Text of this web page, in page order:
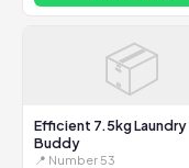
📦
Efficient 7.5kg Laundry
Buddy
📍 Number 53